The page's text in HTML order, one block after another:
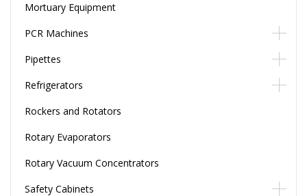
Mortuary Equipment
PCR Machines
Pipettes
Refrigerators
Rockers and Rotators
Rotary Evaporators
Rotary Vacuum Concentrators
Safety Cabinets